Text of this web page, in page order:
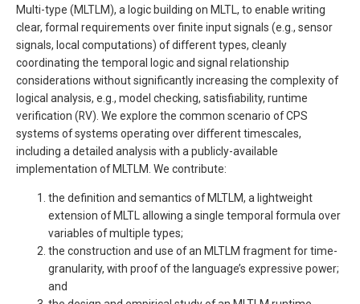
Multi-type (MLTLM), a logic building on MLTL, to enable writing
clear, formal requirements over finite input signals (e.g., sensor
signals, local computations) of different types, cleanly
coordinating the temporal logic and signal relationship
considerations without significantly increasing the complexity of
logical analysis, e.g., model checking, satisfiability, runtime
verification (RV). We explore the common scenario of CPS
systems of systems operating over different timescales,
including a detailed analysis with a publicly-available
implementation of MLTLM. We contribute:
the definition and semantics of MLTLM, a lightweight
extension of MLTL allowing a single temporal formula over
variables of multiple types;
the construction and use of an MLTLM fragment for time-
granularity, with proof of the language’s expressive power;
and